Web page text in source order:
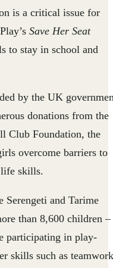
is a critical issue for
Save Her Seat
to stay in school and
by the UK
donations from the
Club Foundation, the
overcome barriers to
life skills.
Serengeti and Tarime
than 8,600 children –
participating in play-
skills such as